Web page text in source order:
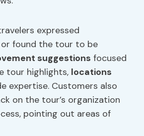
expressed
found the tour to be
suggestions focused
tour highlights, locations
expertise. Customers also
on the tour’s organization
pointing out areas of